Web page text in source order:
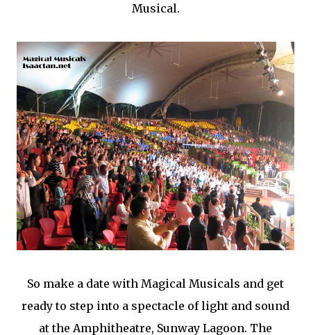
Musical.
So make a date with Magical Musicals and get
ready to step into a spectacle of light and sound
at the Amphitheatre, Sunway Lagoon. The